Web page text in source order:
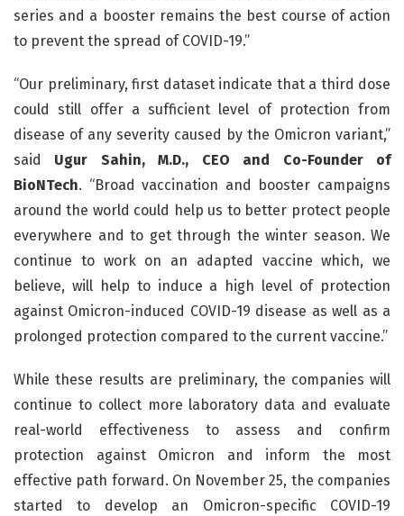
series and a booster remains the best course of action
to prevent the spread of COVID-19.”
“Our preliminary, first dataset indicate that a third dose
could still offer a sufficient level of protection from
disease of any severity caused by the Omicron variant,”
said Ugur Sahin, M.D., CEO and Co-Founder of
BioNTech. “Broad vaccination and booster campaigns
around the world could help us to better protect people
everywhere and to get through the winter season. We
continue to work on an adapted vaccine which, we
believe, will help to induce a high level of protection
against Omicron-induced COVID-19 disease as well as a
prolonged protection compared to the current vaccine.”
While these results are preliminary, the companies will
continue to collect more laboratory data and evaluate
real-world effectiveness to assess and confirm
protection against Omicron and inform the most
effective path forward. On November 25, the companies
started to develop an Omicron-specific COVID-19